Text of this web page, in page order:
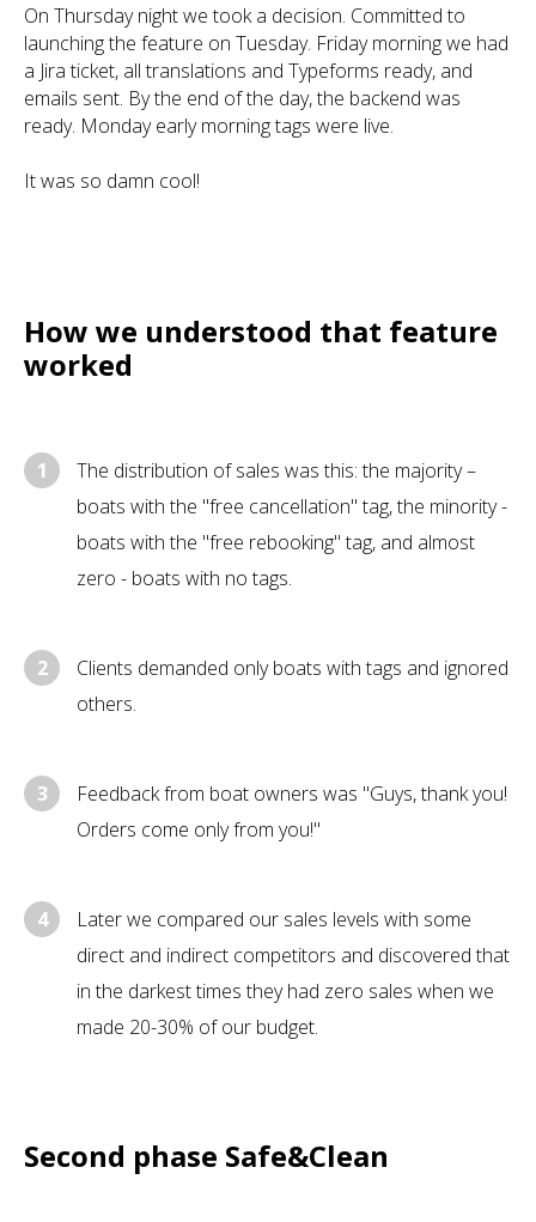
On Thursday night we took a decision. Committed to
launching the feature on Tuesday. Friday morning we had
a Jira ticket, all translations and Typeforms ready, and
emails sent. By the end of the day, the backend was
ready. Monday early morning tags were live.
It was so damn cool!
How we understood that feature
worked
1
The distribution of sales was this: the majority –
boats with the "free cancellation" tag, the minority -
boats with the "free rebooking" tag, and almost
zero - boats with no tags.
2
Clients demanded only boats with tags and ignored
others.
3
Feedback from boat owners was "Guys, thank you!
Orders come only from you!"
4
Later we compared our sales levels with some
direct and indirect competitors and discovered that
in the darkest times they had zero sales when we
made 20-30% of our budget.
Second phase Safe&Clean